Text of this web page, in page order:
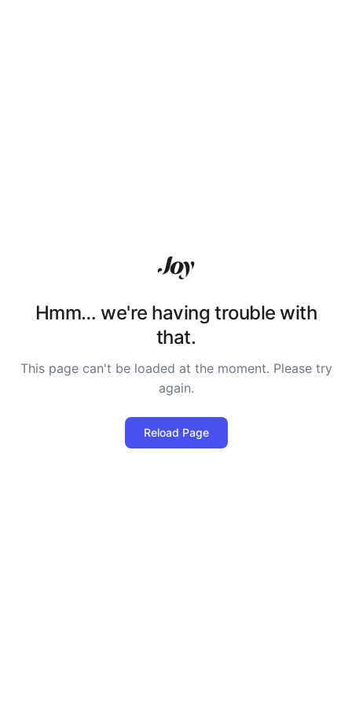
Hmm… we're having trouble with
that.
This page can't be loaded at the moment. Please try
again.
Reload Page